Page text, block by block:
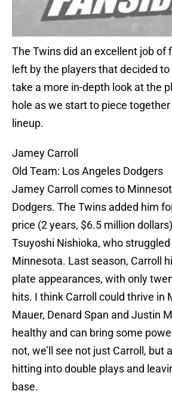
The Twins did an excellent job of
left by the players that decided to
take a more in-depth look at the
hole as we start to piece
lineup.
Jamey Carroll
Old Team: Los Angeles Dodgers
Jamey Carroll comes to
Dodgers. The Twins added him
price (2 years, $6.5 million
Tsuyoshi Nishioka, who
Minnesota. Last season, Carroll
plate appearances, with only
hits. I think Carroll could thrive in
Mauer, Denard Span and Justin
healthy and can bring some
not, we’ll see not just Carroll, but
hitting into double plays and
base.